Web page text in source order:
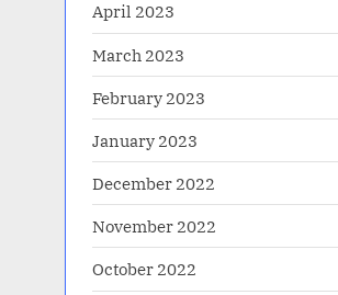
April 2023
March 2023
February 2023
January 2023
December 2022
November 2022
October 2022